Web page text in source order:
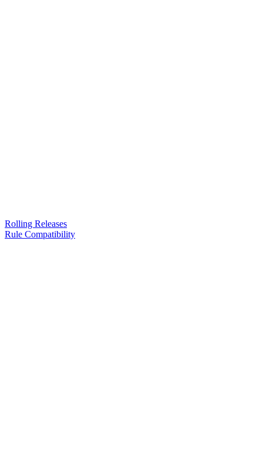
Rolling Releases
Rule Compatibility